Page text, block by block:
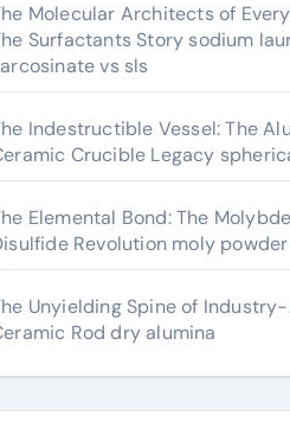
Molecular Architects of
Surfactants Story sodium
vs sls
Indestructible Vessel: The
Crucible Legacy
Elemental Bond: The
Revolution moly
Unyielding Spine of
Rod dry alumina